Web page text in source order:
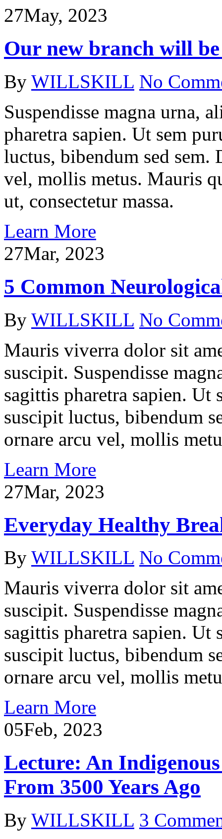
27May, 2023
Our new branch will
By WILLSKILL No
Suspendisse magna urna,
pharetra sapien. Ut sem
luctus, bibendum sed
vel, mollis metus. Mauris
ut, consectetur massa.
Learn More
27Mar, 2023
5 Common
By WILLSKILL No
Mauris viverra dolor sit
suscipit. Suspendisse
sagittis pharetra sapien. Ut
suscipit luctus, bibendum
ornare arcu vel, mollis
Learn More
27Mar, 2023
Everyday Healthy
By WILLSKILL No
Mauris viverra dolor sit
suscipit. Suspendisse
sagittis pharetra sapien. Ut
suscipit luctus, bibendum
ornare arcu vel, mollis
Learn More
05Feb, 2023
Lecture: An
From 3500 Years Ago
By WILLSKILL 3